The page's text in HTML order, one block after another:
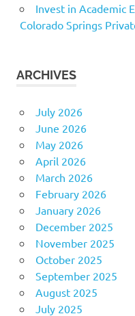
Invest in Academic
Colorado Springs
ARCHIVES
July 2026
June 2026
May 2026
April 2026
March 2026
February 2026
January 2026
December 2025
November 2025
October 2025
September 2025
August 2025
July 2025